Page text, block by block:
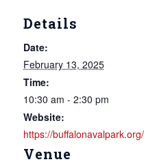
Details
Date:
February 13, 2025
Time:
10:30 am - 2:30 pm
Website:
https://
Venue